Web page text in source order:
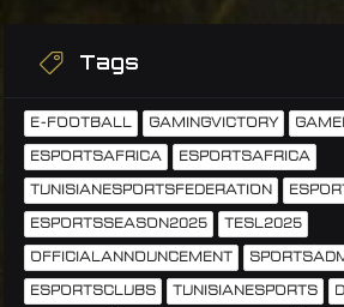
Tags
E-FOOTBALL GAMINGVICTORY
ESPORTSAFRICA ESPORTSAFRICA
TUNISIANESPORTSFEDERATION
ESPORTSSEASON2025 TESL2025
OFFICIALANNOUNCEMENT
ESPORTSCLUBS TUNISIANESPORTS